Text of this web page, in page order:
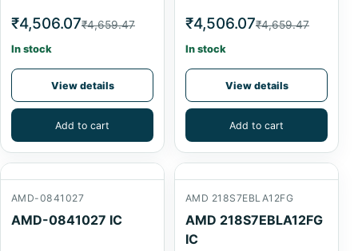
₹4,506.07₹4,659.47
In stock
View details
Add to cart
₹4,506.07₹4,659.47
In stock
View details
Add to cart
AMD-0841027
AMD-0841027 IC
AMD 218S7EBLA12FG
AMD 218S7EBLA12FG
IC